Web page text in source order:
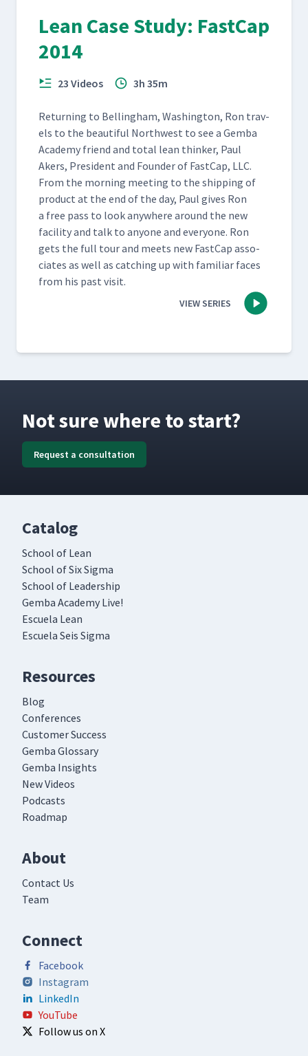
Lean Case Study: FastCap
2014
23 Videos 3h 35m
Return­ing to Belling­ham, Wash­ing­ton, Ron trav­
els to the beau­ti­ful North­west to see a Gem­ba
Acad­e­my friend and total lean thinker, Paul
Akers, Pres­i­dent and Founder of Fast­Cap, LLC.
From the morn­ing meet­ing to the ship­ping of
prod­uct at the end of the day, Paul gives Ron
a free pass to look any­where around the new
facil­i­ty and talk to any­one and every­one. Ron
gets the full tour and meets new Fast­Cap asso­
ciates as well as catch­ing up with famil­iar faces
from his past visit.
VIEW SERIES
Not sure where to start?
Request a consultation
Catalog
School of Lean
School of Six Sigma
School of Leadership
Gemba Academy Live!
Escuela Lean
Escuela Seis Sigma
Resources
Blog
Conferences
Customer Success
Gemba Glossary
Gemba Insights
New Videos
Podcasts
Roadmap
About
Contact Us
Team
Connect
Facebook
Instagram
LinkedIn
YouTube
Follow us on X